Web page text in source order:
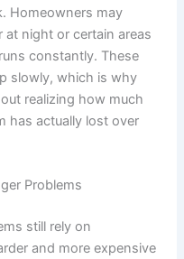
Homeowners may
night or certain areas
constantly. These
slowly, which is why
realizing how much
has actually lost over
Problems
still rely on
and more expensive